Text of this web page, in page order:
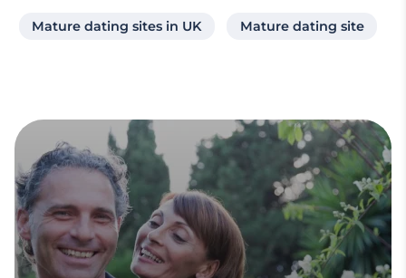
Mature dating sites in UK Mature dating site